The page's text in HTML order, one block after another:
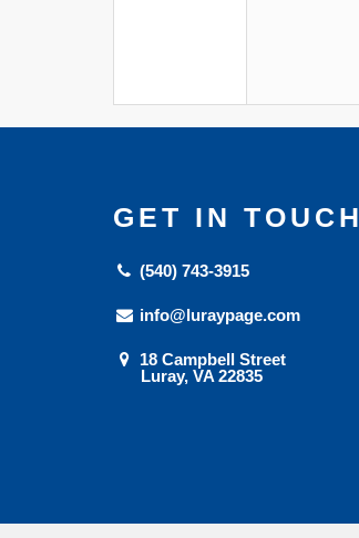
GET IN TOUCH
(540) 743-3915
info@luraypage.com
18 Campbell Street
Luray, VA 22835